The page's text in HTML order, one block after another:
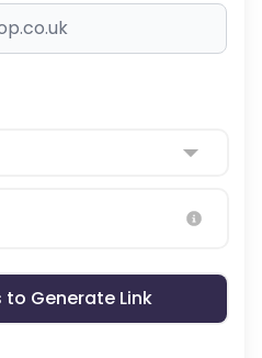
to Generate Link